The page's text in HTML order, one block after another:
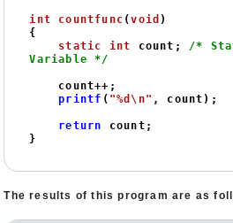
int countfunc (void )
{
static
int count; /*
Variable */
printf ( "%d\n" , count);
return
count;
}
The results of this program are as